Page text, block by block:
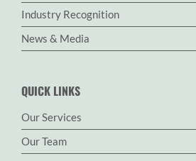
Industry Recognition
News & Media
QUICK LINKS
Our Services
Our Team